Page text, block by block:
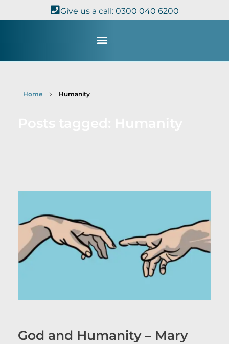
Give us a call: 0300 040 6200
Home Humanity
God and Humanity – Mary